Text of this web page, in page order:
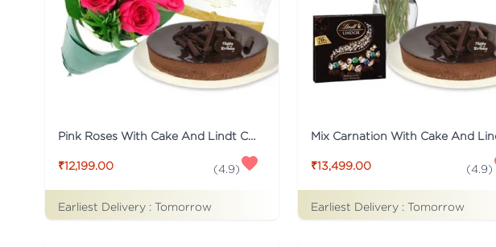
Pink Roses With Cake And Lindt Chocolate
₹12,199.00 (4.9)
Earliest Delivery : Tomorrow
₹13,499.00 (4.9)
Earliest Delivery : Tomorrow